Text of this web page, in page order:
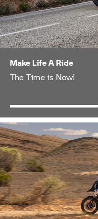
Make Life A Ride
The Time is Now!